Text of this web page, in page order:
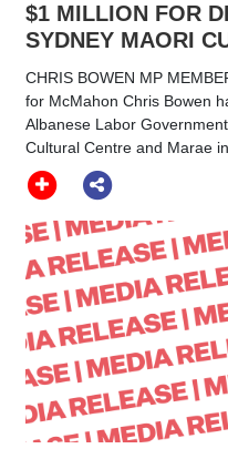
$1 MILLION FOR
SYDNEY MAORI
CHRIS BOWEN MP
for McMahon Chris Bowen
Albanese Labor
Cultural Centre and Marae